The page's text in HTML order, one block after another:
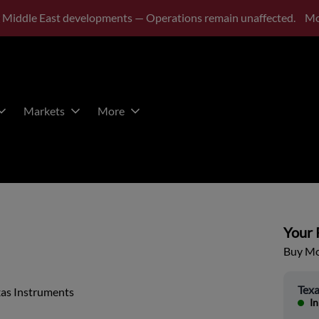
Middle East developments — Operations remain unaffected.
Markets More
Instruments
Your
Buy